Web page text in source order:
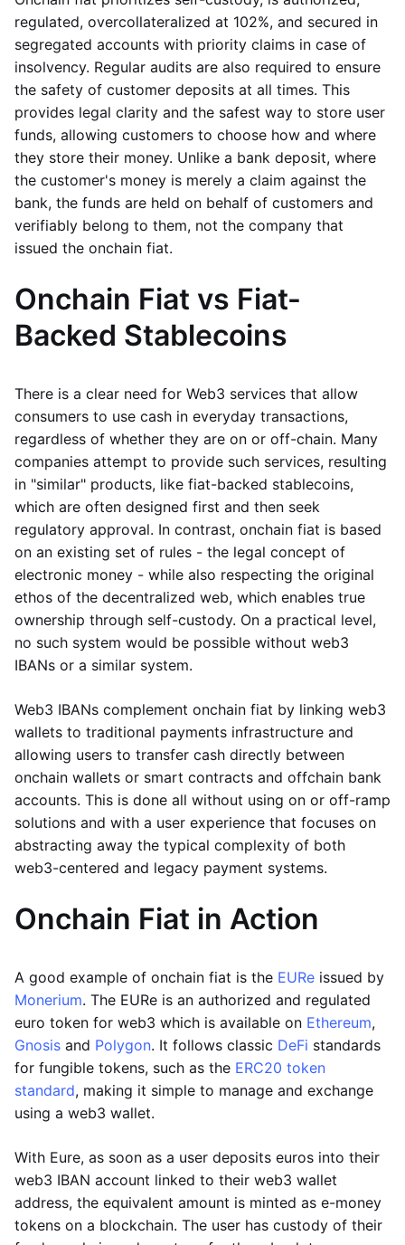
regulated, overcollateralized at 102%, and secured in
segregated accounts with priority claims in case of
insolvency. Regular audits are also required to ensure
the safety of customer deposits at all times. This
provides legal clarity and the safest way to store user
funds, allowing customers to choose how and where
they store their money. Unlike a bank deposit, where
the customer's money is merely a claim against the
bank, the funds are held on behalf of customers and
verifiably belong to them, not the company that
issued the onchain fiat.
Onchain Fiat vs Fiat-
Backed Stablecoins
There is a clear need for Web3 services that allow
consumers to use cash in everyday transactions,
regardless of whether they are on or off-chain. Many
companies attempt to provide such services, resulting
in "similar" products, like fiat-backed stablecoins,
which are often designed first and then seek
regulatory approval. In contrast, onchain fiat is based
on an existing set of rules - the legal concept of
electronic money - while also respecting the original
ethos of the decentralized web, which enables true
ownership through self-custody. On a practical level,
no such system would be possible without web3
IBANs or a similar system.
Web3 IBANs complement onchain fiat by linking web3
wallets to traditional payments infrastructure and
allowing users to transfer cash directly between
onchain wallets or smart contracts and offchain bank
accounts. This is done all without using on or off-ramp
solutions and with a user experience that focuses on
abstracting away the typical complexity of both
web3-centered and legacy payment systems.
Onchain Fiat in Action
A good example of onchain fiat is the EURe issued by
Monerium. The EURe is an authorized and regulated
euro token for web3 which is available on Ethereum,
Gnosis and Polygon. It follows classic DeFi standards
for fungible tokens, such as the ERC20 token
standard, making it simple to manage and exchange
using a web3 wallet.
With Eure, as soon as a user deposits euros into their
web3 IBAN account linked to their web3 wallet
address, the equivalent amount is minted as e-money
tokens on a blockchain. The user has custody of their